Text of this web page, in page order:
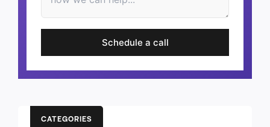
Schedule a call
CATEGORIES